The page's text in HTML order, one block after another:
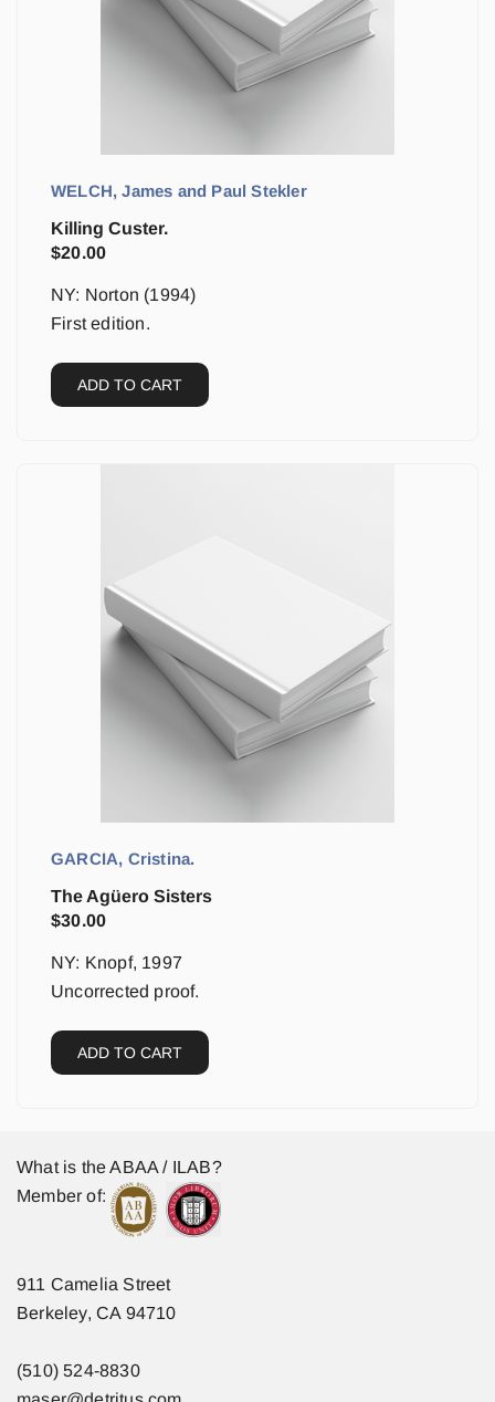
WELCH, James and Paul Stekler
Killing Custer.
$20.00
NY: Norton (1994)
First edition.
ADD TO CART
GARCIA, Cristina.
The Agüero Sisters
$30.00
NY: Knopf, 1997
Uncorrected proof.
ADD TO CART
What is the ABAA / ILAB?
Member of:
911 Camelia Street
Berkeley, CA 94710
(510) 524-8830